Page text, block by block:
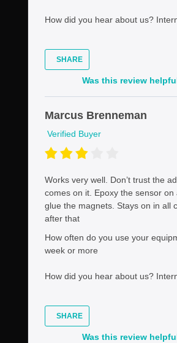
How did you hear about us?
SHARE
Was this review
Marcus Brenneman
Verified Buyer
Works very well. Don’t trust the
comes on it. Epoxy the sensor on
glue the magnets. Stays on in all
after that
How often do you use your
week or more
How did you hear about us?
SHARE
Was this review